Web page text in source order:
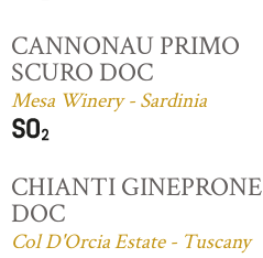
CANNONAU PRIMO
SCURO DOC
Mesa Winery - Sardinia
CHIANTI GINEPRONE
DOC
Col D'Orcia Estate - Tuscany